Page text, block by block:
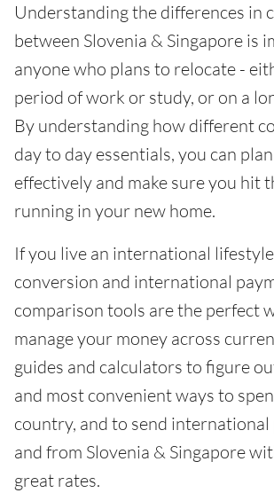
Understanding the differences in
between Slovenia & Singapore is
anyone who plans to relocate -
period of work or study, or on a
By understanding how different
day to day essentials, you can
effectively and make sure you hit
running in your new home.
If you live an international
conversion and international
comparison tools are the perfect
manage your money across
guides and calculators to figure
and most convenient ways to
country, and to send
and from Slovenia & Singapore
great rates.